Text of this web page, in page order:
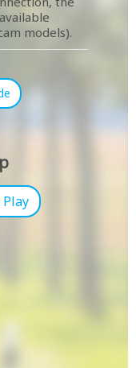
models).
Play